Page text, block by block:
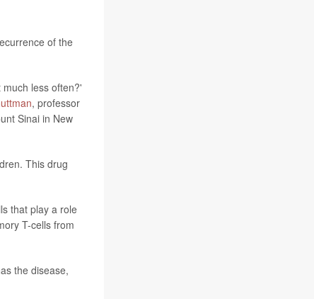
of the
less often?'
, professor
Sinai in New
This drug
that play a role
T-cells from
the disease,